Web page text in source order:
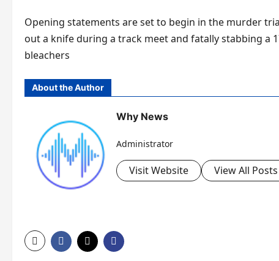
Opening statements are set to begin in the murder
out a knife during a track meet and fatally stabbing a
bleachers
About the Author
Why News
Administrator
Visit Website View All Posts